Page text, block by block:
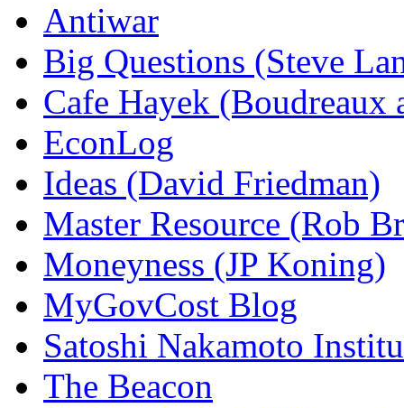
Antiwar
Big Questions (Steve
Cafe Hayek (Boudreaux
EconLog
Ideas (David Friedman)
Master Resource (Rob
Moneyness (JP Koning)
MyGovCost Blog
Satoshi Nakamoto
The Beacon